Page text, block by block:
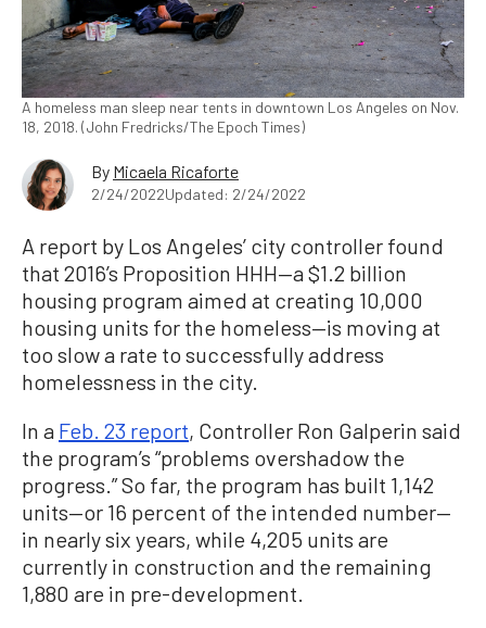
A homeless man sleep near tents in downtown Los Angeles on Nov.
18, 2018. (John Fredricks/The Epoch Times)
By Micaela Ricaforte
2/24/2022Updated: 2/24/2022
A report by Los Angeles’ city controller found
that 2016’s Proposition HHH—a $1.2 billion
housing program aimed at creating 10,000
housing units for the homeless—is moving at
too slow a rate to successfully address
homelessness in the city.
In a Feb. 23 report, Controller Ron Galperin said
the program’s “problems overshadow the
progress.” So far, the program has built 1,142
units—or 16 percent of the intended number—
in nearly six years, while 4,205 units are
currently in construction and the remaining
1,880 are in pre-development.